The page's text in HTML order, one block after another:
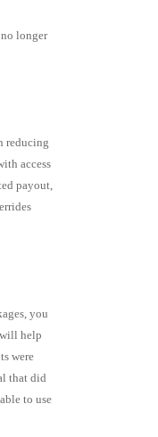
longer
reducing
access
payout,
you
help
were
that did
to use